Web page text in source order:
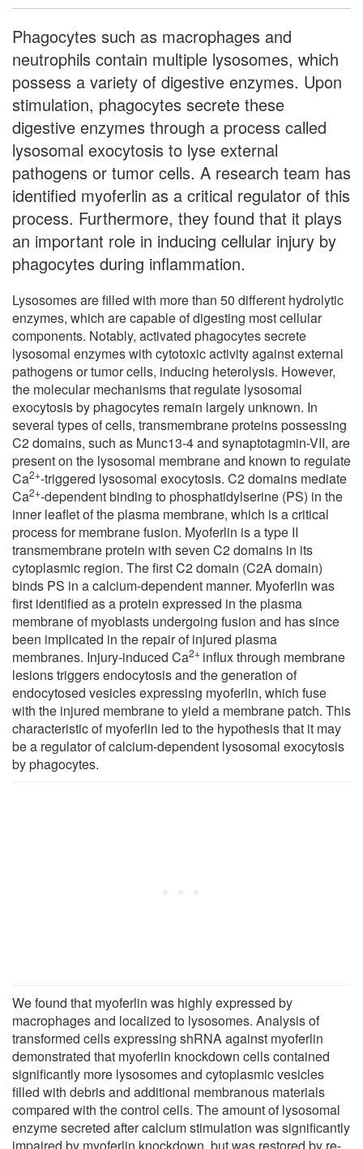
Phagocytes such as macrophages and
neutrophils contain multiple lysosomes, which
possess a variety of digestive enzymes. Upon
stimulation, phagocytes secrete these
digestive enzymes through a process called
lysosomal exocytosis to lyse external
pathogens or tumor cells. A research team has
identified myoferlin as a critical regulator of this
process. Furthermore, they found that it plays
an important role in inducing cellular injury by
phagocytes during inflammation.
Lysosomes are filled with more than 50 different hydrolytic
enzymes, which are capable of digesting most cellular
components. Notably, activated phagocytes secrete
lysosomal enzymes with cytotoxic activity against external
pathogens or tumor cells, inducing heterolysis. However,
the molecular mechanisms that regulate lysosomal
exocytosis by phagocytes remain largely unknown. In
several types of cells, transmembrane proteins possessing
C2 domains, such as Munc13-4 and synaptotagmin-VII, are
present on the lysosomal membrane and known to regulate
Ca2+-triggered lysosomal exocytosis. C2 domains mediate
Ca2+-dependent binding to phosphatidylserine (PS) in the
inner leaflet of the plasma membrane, which is a critical
process for membrane fusion. Myoferlin is a type II
transmembrane protein with seven C2 domains in its
cytoplasmic region. The first C2 domain (C2A domain)
binds PS in a calcium-dependent manner. Myoferlin was
first identified as a protein expressed in the plasma
membrane of myoblasts undergoing fusion and has since
been implicated in the repair of injured plasma
membranes. Injury-induced Ca2+ influx through membrane
lesions triggers endocytosis and the generation of
endocytosed vesicles expressing myoferlin, which fuse
with the injured membrane to yield a membrane patch. This
characteristic of myoferlin led to the hypothesis that it may
be a regulator of calcium-dependent lysosomal exocytosis
by phagocytes.
We found that myoferlin was highly expressed by
macrophages and localized to lysosomes. Analysis of
transformed cells expressing shRNA against myoferlin
demonstrated that myoferlin knockdown cells contained
significantly more lysosomes and cytoplasmic vesicles
filled with debris and additional membranous materials
compared with the control cells. The amount of lysosomal
enzyme secreted after calcium stimulation was significantly
impaired by myoferlin knockdown, but was restored by re-